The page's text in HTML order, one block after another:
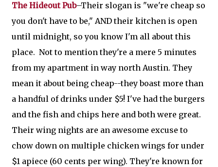
The Hideout Pub–Their slogan is "we're cheap so
you don't have to be," AND their kitchen is open
until midnight, so you know I'm all about this
place. Not to mention they're a mere 5 minutes
from my apartment in way north Austin. They
mean it about being cheap--they boast more than
a handful of drinks under $5! I've had the burgers
and the fish and chips here and both were great.
Their wing nights are an awesome excuse to
chow down on multiple chicken wings for under
$1 apiece (60 cents per wing). They're known for